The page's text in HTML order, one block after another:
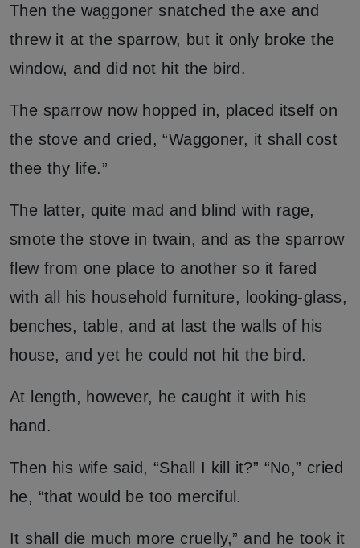
Then the waggoner snatched the axe and
threw it at the sparrow, but it only broke the
window, and did not hit the bird.
The sparrow now hopped in, placed itself on
the stove and cried, “Waggoner, it shall cost
thee thy life.”
The latter, quite mad and blind with rage,
smote the stove in twain, and as the sparrow
flew from one place to another so it fared
with all his household furniture, looking-glass,
benches, table, and at last the walls of his
house, and yet he could not hit the bird.
At length, however, he caught it with his
hand.
Then his wife said, “Shall I kill it?” “No,” cried
he, “that would be too merciful.
It shall die much more cruelly,” and he took it